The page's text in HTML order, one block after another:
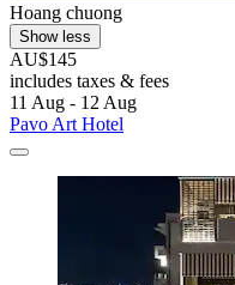
Hoang chuong
Show less
AU$145
includes taxes & fees
11 Aug - 12 Aug
Pavo Art Hotel